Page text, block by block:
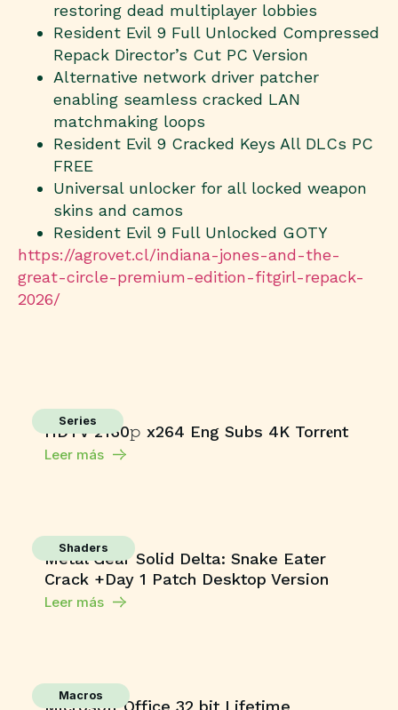
restoring dead multiplayer lobbies
Resident Evil 9 Full Unlocked Compressed
Repack Director’s Cut PC Version
Alternative network driver patcher
enabling seamless cracked LAN
matchmaking loops
Resident Evil 9 Cracked Keys All DLCs PC
FREE
Universal unlocker for all locked weapon
skins and camos
Resident Evil 9 Full Unlocked GOTY
https://agrovet.cl/indiana-jones-and-the-
great-circle-premium-edition-fitgirl-repack-
2026/
Series
HDTV 2160𝚙 x264 Eng Subs 4K Torr𝐞nt
Leer más
Shaders
Metal Gear Solid Delta: Snake Eater
Crack +Day 1 Patch Desktop Version
Leer más
Macros
Microsoft Office 32 bit Lifetime